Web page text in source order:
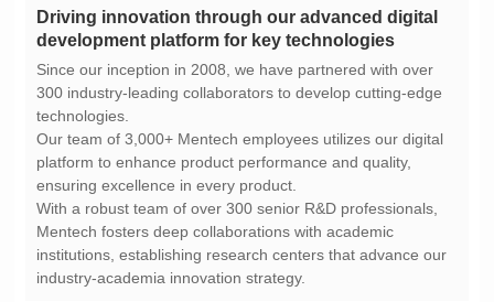
development platform for key technologies
technologies.
ensuring excellence in every product.
industry-academia innovation strategy.